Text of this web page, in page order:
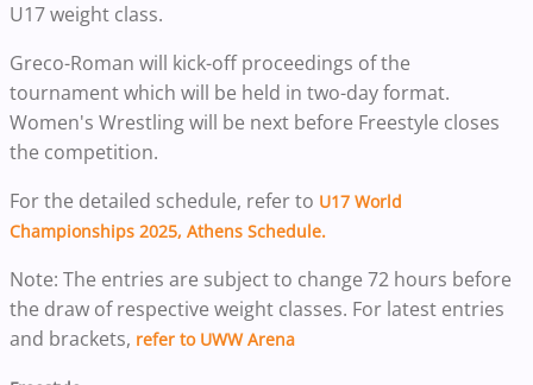
U17 weight class.
Greco-Roman will kick-off proceedings of the
tournament which will be held in two-day format.
Women's Wrestling will be next before Freestyle closes
the competition.
For the detailed schedule, refer to U17 World
Championships 2025, Athens Schedule.
Note: The entries are subject to change 72 hours before
the draw of respective weight classes. For latest entries
and brackets, refer to UWW Arena